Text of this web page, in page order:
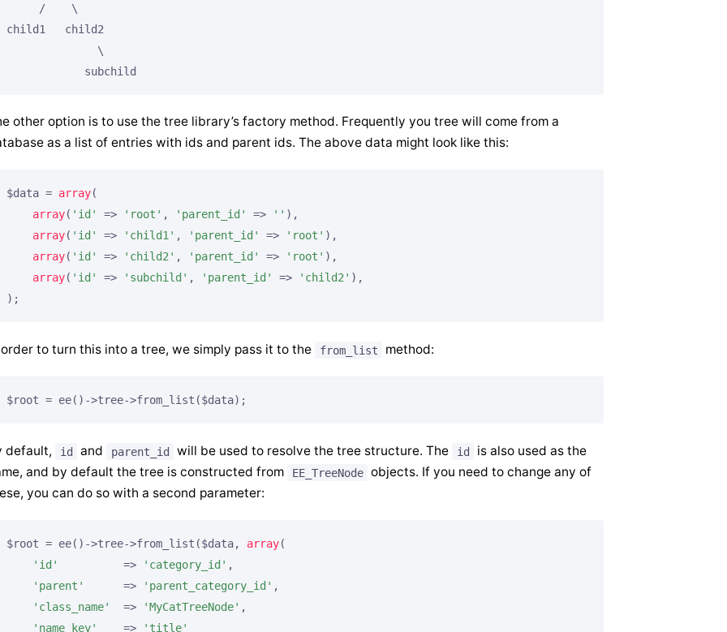
     /    \
child1   child2
              \
            subchild
other option is to use the tree library’s factory method. Frequently you tree will come from a
as a list of entries with ids and parent ids. The above data might look like this:
$data = array(
array( 'id' => 'root' , 'parent_id' => '' ),
array( 'id' => 'child1' , 'parent_id' => 'root' ),
array( 'id' => 'child2' , 'parent_id' => 'root' ),
array( 'id' => 'subchild' , 'parent_id' => 'child2' ),
);
to turn this into a tree, we simply pass it to the from_list method:
$root = ee()->tree->from_list($data);
default, id and parent_id will be used to resolve the tree structure. The id
is also used as the
and by default the tree is constructed from
EE_TreeNode objects. If you need to change any of
you can do so with a second parameter:
$root = ee()->tree->from_list($data, array(
'id'
          =>
'category_id' ,
'parent'
      =>
'parent_category_id' ,
'class_name'
  =>
'MyCatTreeNode' ,
'name_key'
    =>
'title'